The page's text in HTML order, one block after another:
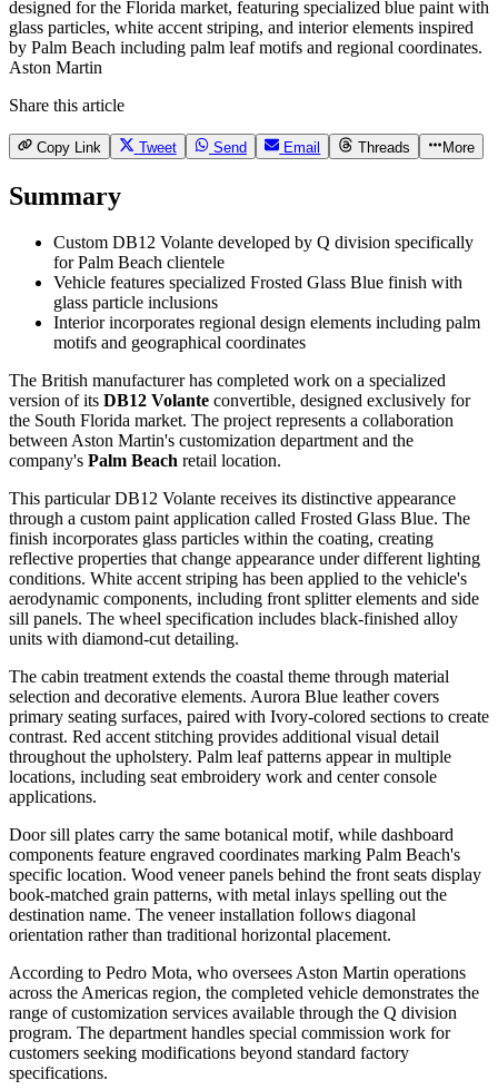
Aston Martin
Share this article
Copy Link Tweet Send Email Threads More
Summary
Custom DB12 Volante developed by Q division specifically
for Palm Beach clientele
Vehicle features specialized Frosted Glass Blue finish with
glass particle inclusions
Interior incorporates regional design elements including palm
motifs and geographical coordinates
The British manufacturer has completed work on a specialized
version of its DB12 Volante convertible, designed exclusively for
the South Florida market. The project represents a collaboration
between Aston Martin's customization department and the
company's Palm Beach retail location.
This particular DB12 Volante receives its distinctive appearance
through a custom paint application called Frosted Glass Blue. The
finish incorporates glass particles within the coating, creating
reflective properties that change appearance under different lighting
conditions. White accent striping has been applied to the vehicle's
aerodynamic components, including front splitter elements and side
sill panels. The wheel specification includes black-finished alloy
units with diamond-cut detailing.
The cabin treatment extends the coastal theme through material
selection and decorative elements. Aurora Blue leather covers
primary seating surfaces, paired with Ivory-colored sections to create
contrast. Red accent stitching provides additional visual detail
throughout the upholstery. Palm leaf patterns appear in multiple
locations, including seat embroidery work and center console
applications.
Door sill plates carry the same botanical motif, while dashboard
components feature engraved coordinates marking Palm Beach's
specific location. Wood veneer panels behind the front seats display
book-matched grain patterns, with metal inlays spelling out the
destination name. The veneer installation follows diagonal
orientation rather than traditional horizontal placement.
According to Pedro Mota, who oversees Aston Martin operations
across the Americas region, the completed vehicle demonstrates the
range of customization services available through the Q division
program. The department handles special commission work for
customers seeking modifications beyond standard factory
specifications.